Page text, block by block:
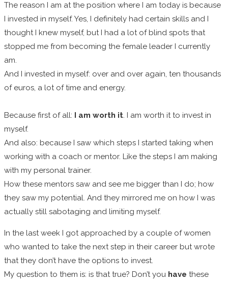
The reason I am at the position where I am today is because
I invested in myself. Yes, I definitely had certain skills and I
thought I knew myself, but I had a lot of blind spots that
stopped me from becoming the female leader I currently
am.
And I invested in myself: over and over again, ten thousands
of euros, a lot of time and energy.
Because first of all: I am worth it. I am worth it to invest in
myself.
And also: because I saw which steps I started taking when
working with a coach or mentor. Like the steps I am making
with my personal trainer.
How these mentors saw and see me bigger than I do; how
they saw my potential. And they mirrored me on how I was
actually still sabotaging and limiting myself.
In the last week I got approached by a couple of women
who wanted to take the next step in their career but wrote
that they don’t have the options to invest.
My question to them is: is that true? Don’t you have these